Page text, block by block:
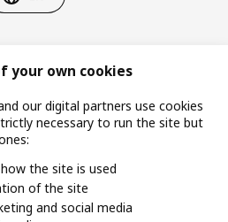
No. CS201704979)
your own cookies
our digital partners use cookies
necessary to run the site but
the site is used
of the site
and social media